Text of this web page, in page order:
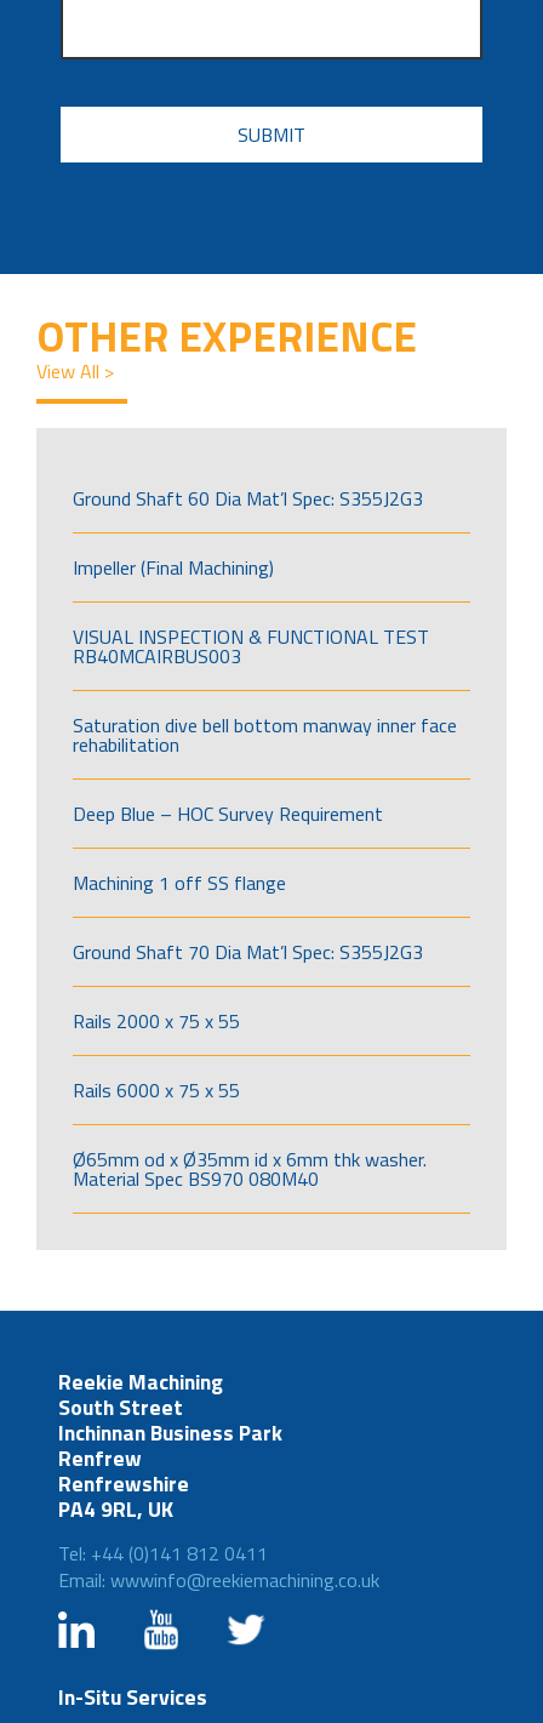
CAPTCHA
OTHER EXPERIENCE
View All >
Ground Shaft 60 Dia Mat’l Spec: S355J2G3
Impeller (Final Machining)
VISUAL INSPECTION & FUNCTIONAL TEST
RB40MCAIRBUS003
Saturation dive bell bottom manway inner face
rehabilitation
Deep Blue – HOC Survey Requirement
Machining 1 off SS flange
Ground Shaft 70 Dia Mat’l Spec: S355J2G3
Rails 2000 x 75 x 55
Rails 6000 x 75 x 55
Ø65mm od x Ø35mm id x 6mm thk washer.
Material Spec BS970 080M40
Reekie Machining
South Street
Inchinnan Business Park
Renfrew
Renfrewshire
PA4 9RL, UK
Tel: +44 (0)141 812 0411
Email: wwwinfo@reekiemachining.co.uk
In-Situ Services